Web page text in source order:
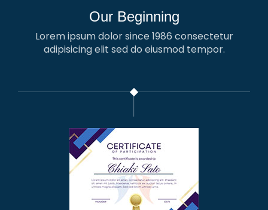
Our Beginning
Lorem ipsum dolor since 1986 consectetur
adipisicing elit sed do eiusmod tempor.